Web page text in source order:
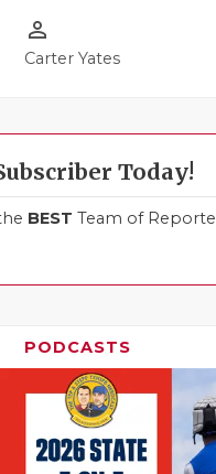
person_outline
Carter Yates
Today!
BEST Team of
PODCASTS